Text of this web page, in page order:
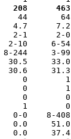
208      463
44       64
4.7      7.2
2-1      2-0
2-10     6-54
244     3-99
30.5     33.0
30.6     31.3
0        1
0        1
0        0
1        0
0-0    8-408
0.0     51.0
0.0     37.4